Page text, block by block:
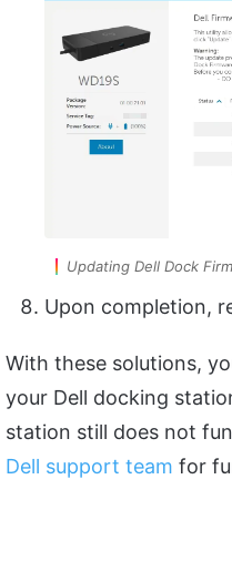
Updating Dell Dock
Upon completion,
With these solutions,
your Dell docking
station still does not
Dell support team for